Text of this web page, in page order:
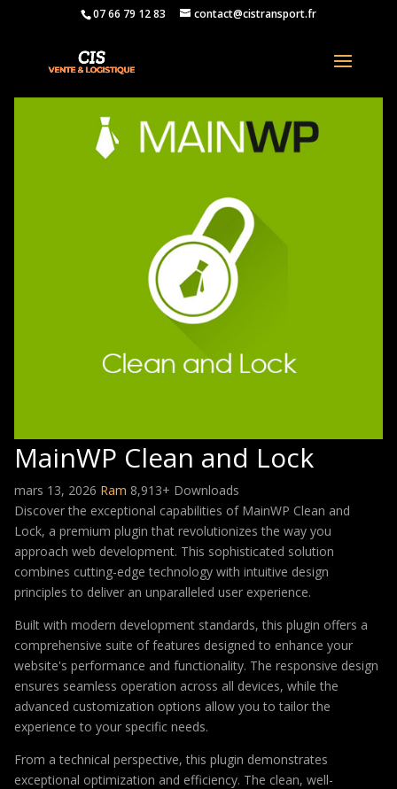
07 66 79 12 83 contact@cistransport.fr
MainWP Clean and Lock
mars 13, 2026 Ram 8,913+ Downloads
Discover the exceptional capabilities of MainWP Clean and
Lock, a premium plugin that revolutionizes the way you
approach web development. This sophisticated solution
combines cutting-edge technology with intuitive design
principles to deliver an unparalleled user experience.
Built with modern development standards, this plugin offers a
comprehensive suite of features designed to enhance your
website's performance and functionality. The responsive design
ensures seamless operation across all devices, while the
advanced customization options allow you to tailor the
experience to your specific needs.
From a technical perspective, this plugin demonstrates
exceptional optimization and efficiency. The clean, well-